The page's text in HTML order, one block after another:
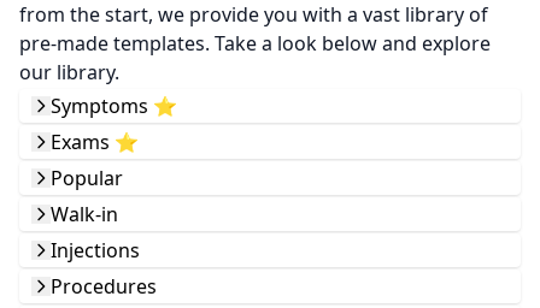
Sign up
from the start, we provide you with a vast library of
pre-made templates. Take a look below and explore
our library.
Symptoms ⭐️
Exams ⭐️
Popular
Walk-in
Injections
Procedures